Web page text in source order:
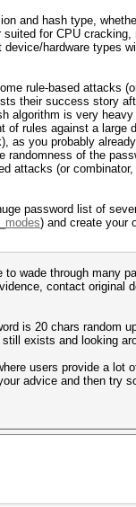
and hash type,
for CPU
hardware types
rule-based attacks
their success story
is very
of rules against a large
as you probably
of the
attacks (or
password list of
) and create your
wade through many
contact original
is 20 chars random
exists and looking
users provide a lot
advice and then try